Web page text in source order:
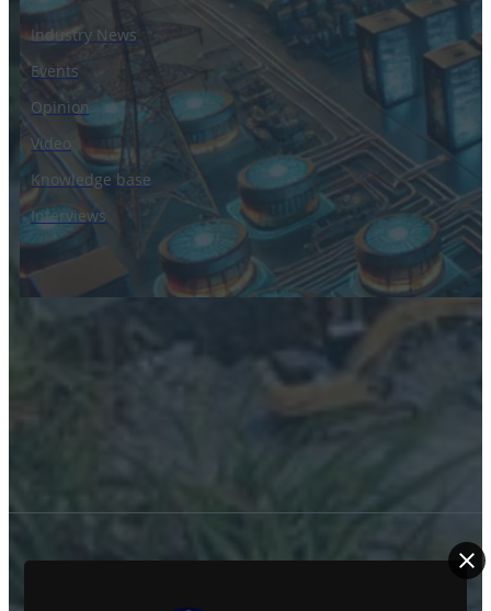
Industry News
Events
Opinion
Video
Knowledge base
Interviews